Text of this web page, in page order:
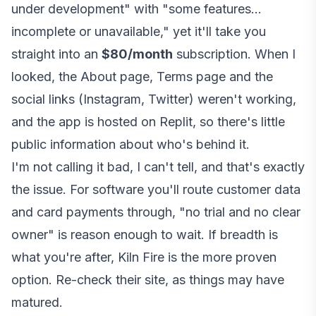
under development" with "some features...
incomplete or unavailable," yet it'll take you
straight into an $80/month subscription. When I
looked, the About page, Terms page and the
social links (Instagram, Twitter) weren't working,
and the app is hosted on Replit, so there's little
public information about who's behind it.
I'm not calling it bad, I can't tell, and that's exactly
the issue. For software you'll route customer data
and card payments through, "no trial and no clear
owner" is reason enough to wait. If breadth is
what you're after, Kiln Fire is the more proven
option. Re-check their site, as things may have
matured.